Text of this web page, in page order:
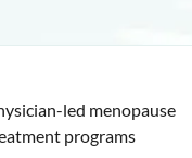
led menopause
programs